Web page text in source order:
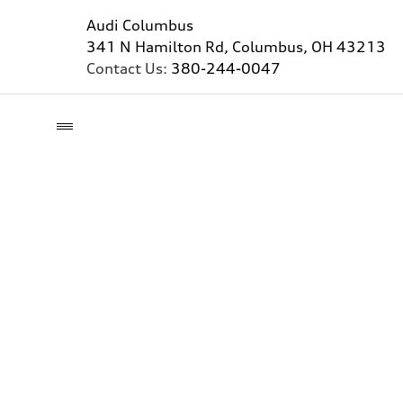
Audi Columbus
341 N Hamilton Rd, Columbus, OH 43213
Contact Us: 380-244-0047